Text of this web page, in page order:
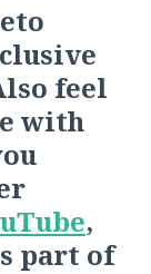
feel
with
,
part of